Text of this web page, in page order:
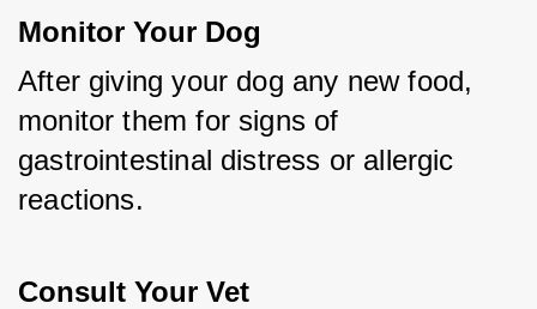
Monitor Your Dog
After giving your dog any new food,
monitor them for signs of
gastrointestinal distress or allergic
reactions.
Consult Your Vet